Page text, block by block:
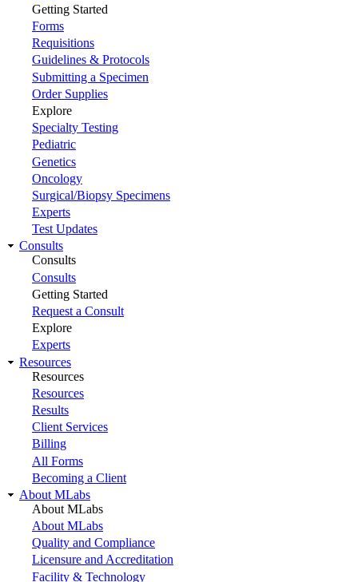
Getting Started
Forms
Requisitions
Guidelines & Protocols
Submitting a Specimen
Order Supplies
Explore
Specialty Testing
Pediatric
Genetics
Oncology
Surgical/Biopsy Specimens
Experts
Test Updates
Consults
Consults
Consults
Getting Started
Request a Consult
Explore
Experts
Resources
Resources
Resources
Results
Client Services
Billing
All Forms
Becoming a Client
About MLabs
About MLabs
About MLabs
Quality and Compliance
Licensure and Accreditation
Facility & Technology